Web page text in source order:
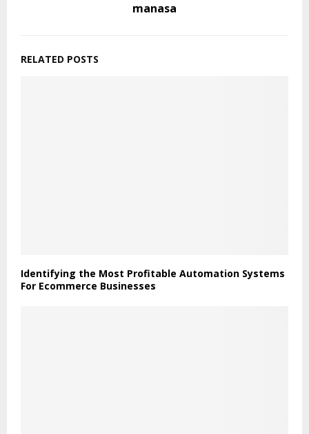
manasa
RELATED POSTS
Identifying the Most Profitable Automation Systems
For Ecommerce Businesses